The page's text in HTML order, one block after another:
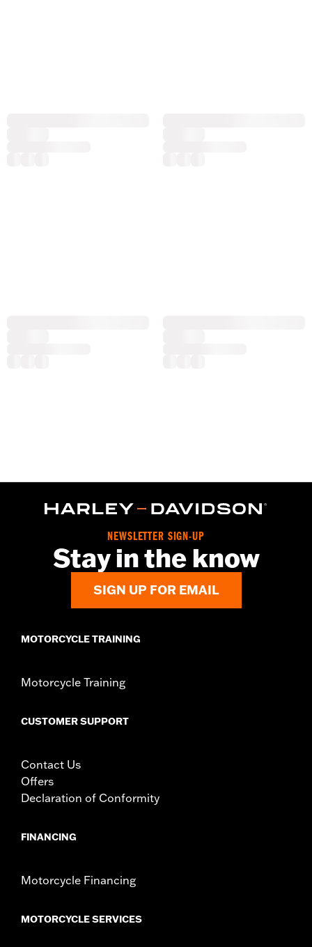
NEWSLETTER SIGN-UP
Stay in the know
SIGN UP FOR EMAIL
MOTORCYCLE TRAINING
Motorcycle Training
CUSTOMER SUPPORT
Contact Us
Offers
Declaration of Conformity
FINANCING
Motorcycle Financing
MOTORCYCLE SERVICES